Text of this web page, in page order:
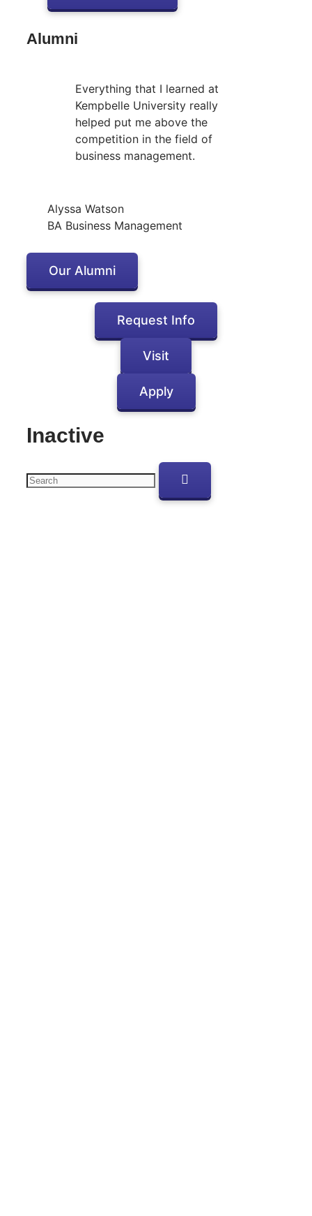
Alumni
Everything that I learned at
Kempbelle University really
helped put me above the
competition in the field of
business management.
Alyssa Watson
BA Business Management
Our Alumni
Request Info
Visit
Apply
Inactive